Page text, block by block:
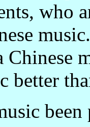
who
Chinese
better
been